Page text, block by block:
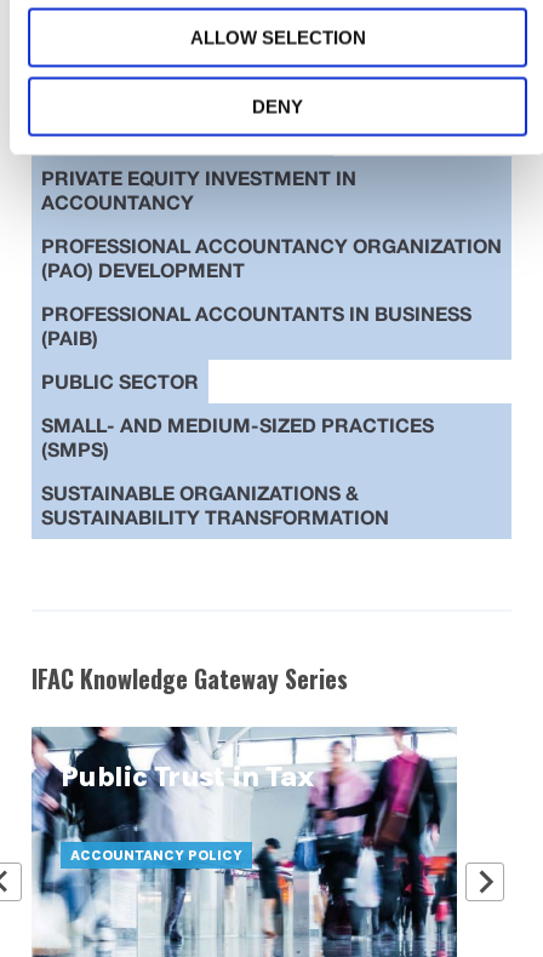
ALLOW SELECTION
DENY
DIVERSITY, EQUITY & INCLUSION (DE&I)
INTERNATIONAL STANDARDS
PRIVATE EQUITY INVESTMENT IN
ACCOUNTANCY
PROFESSIONAL ACCOUNTANCY ORGANIZATION
(PAO) DEVELOPMENT
PROFESSIONAL ACCOUNTANTS IN BUSINESS
(PAIB)
PUBLIC SECTOR
SMALL- AND MEDIUM-SIZED PRACTICES
(SMPS)
SUSTAINABLE ORGANIZATIONS &
SUSTAINABILITY TRANSFORMATION
IFAC Knowledge Gateway Series
Public Trust in Tax
ACCOUNTANCY POLICY